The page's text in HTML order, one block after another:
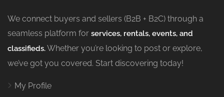
We connect buyers and sellers (B2B + B2C) through a
seamless platform for services, rentals, events, and
classifieds.Whether you’re looking to post or explore,
we’ve got you covered. Start discovering today!
My Profile